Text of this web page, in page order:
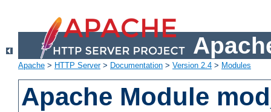
Apache > HTTP Server> Documentation > Version 2.4 > Modules
Apache Module